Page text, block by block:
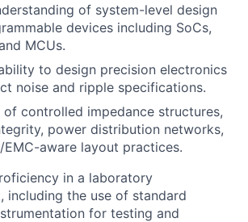
of system-level design
devices including SoCs,
MCUs.
to design precision electronics
noise and ripple specifications.
of controlled impedance structures,
power distribution networks,
EMC-aware layout practices.
in a laboratory
including the use of standard
for testing and